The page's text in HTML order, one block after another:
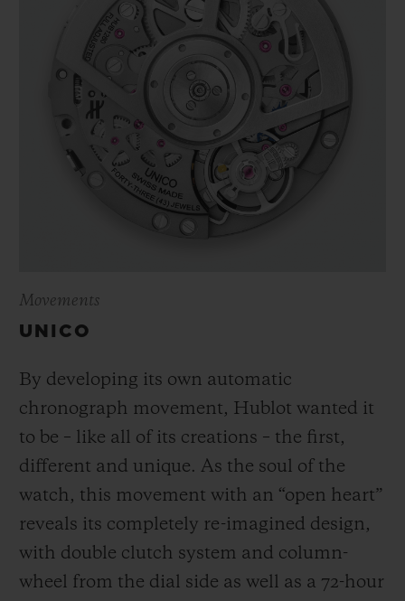
Movements
UNICO
By developing its own automatic
chronograph movement, Hublot wanted it
to be – like all of its creations – the first,
different and unique. As the soul of the
watch, this movement with an “open heart”
reveals its completely re-imagined design,
with double clutch system and column-
wheel from the dial side as well as a 72-hour